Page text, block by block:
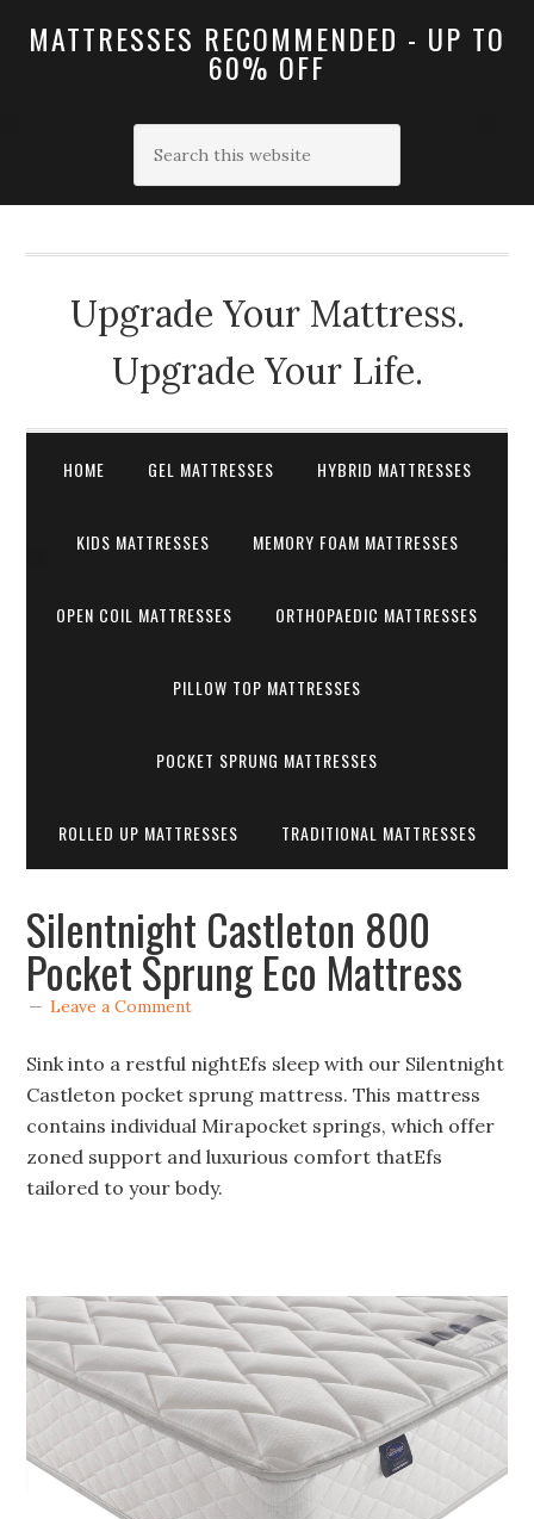
MATTRESSES RECOMMENDED - UP TO
60% OFF
Upgrade Your Mattress.
Upgrade Your Life.
HOME GEL MATTRESSES HYBRID MATTRESSES
KIDS MATTRESSES MEMORY FOAM MATTRESSES
OPEN COIL MATTRESSES ORTHOPAEDIC MATTRESSES
PILLOW TOP MATTRESSES
POCKET SPRUNG MATTRESSES
ROLLED UP MATTRESSES TRADITIONAL MATTRESSES
Silentnight Castleton 800
Pocket Sprung Eco Mattress
Leave a Comment
Sink into a restful nightEfs sleep with our Silentnight
Castleton pocket sprung mattress. This mattress
contains individual Mirapocket springs, which offer
zoned support and luxurious comfort thatEfs
tailored to your body.